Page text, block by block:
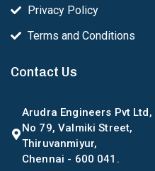
Privacy Policy
Terms and Conditions
Contact Us
Arudra Engineers Pvt Ltd,
No 79, Valmiki Street,
Thiruvanmiyur,
Chennai - 600 041.